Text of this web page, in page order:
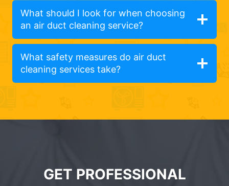
What should I look for when choosing
an air duct cleaning service?
What safety measures do air duct
cleaning services take?
GET PROFESSIONAL